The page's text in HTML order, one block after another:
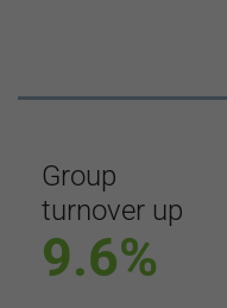
Group
turnover up
9.6%